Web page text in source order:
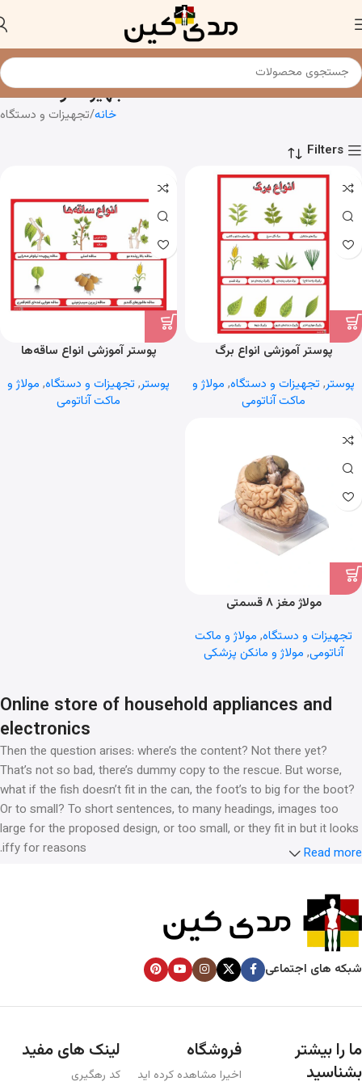
تجهیزات و دستگاه
خانه تجهیزات و دستگاه
Filters
پوستر آموزشی انواع برگ
پوستر, تجهیزات و دستگاه, مولاژ و
ماکت آناتومی
پوستر آموزشی انواع ساقه‌ها
پوستر, تجهیزات و دستگاه, مولاژ و
ماکت آناتومی
مولاژ مغز ۸ قسمتی
تجهیزات و دستگاه, مولاژ و ماکت
آناتومی, مولاژ و مانکن پزشکی
Online store of household appliances and
electronics
Then the question arises: where’s the content? Not there yet?
That’s not so bad, there’s dummy copy to the rescue. But worse,
what if the fish doesn’t fit in the can, the foot’s to big for the boot?
Or to small? To short sentences, to many headings, images too
large for the proposed design, or too small, or they fit in but it looks
iffy for reasons.
unhappy though he or her can’t quite put a finger on it is worse.
Chances are there wasn’t collaboration, communication, and
checkpoints, there wasn’t a process agreed upon or specified with
the granularity required. It’s content strategy gone awry right from
the start. If that’s what you think how bout the other way around?
important signals that go beyond the mere textual, hierarchies of
information, weight, emphasis, oblique stresses, priorities, all those
subtle cues that also have visual and emotional appeal to the
Read more
شبکه های اجتماعی
ما را بیشتر
بشناسید
فروشگاه
اخیرا مشاهده کرده اید
لینک های مفید
کد رهگیری